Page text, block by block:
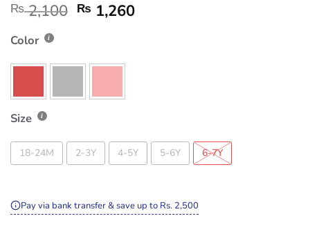
₨2,100 ₨ 1,260
Color
Size
18-24M 2-3Y 4-5Y 5-6Y 6-7Y
Pay via bank transfer & save up to Rs. 2,500